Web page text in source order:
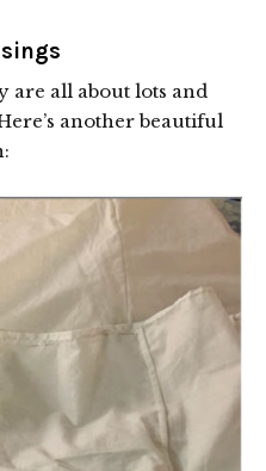
are all about lots and
another beautiful